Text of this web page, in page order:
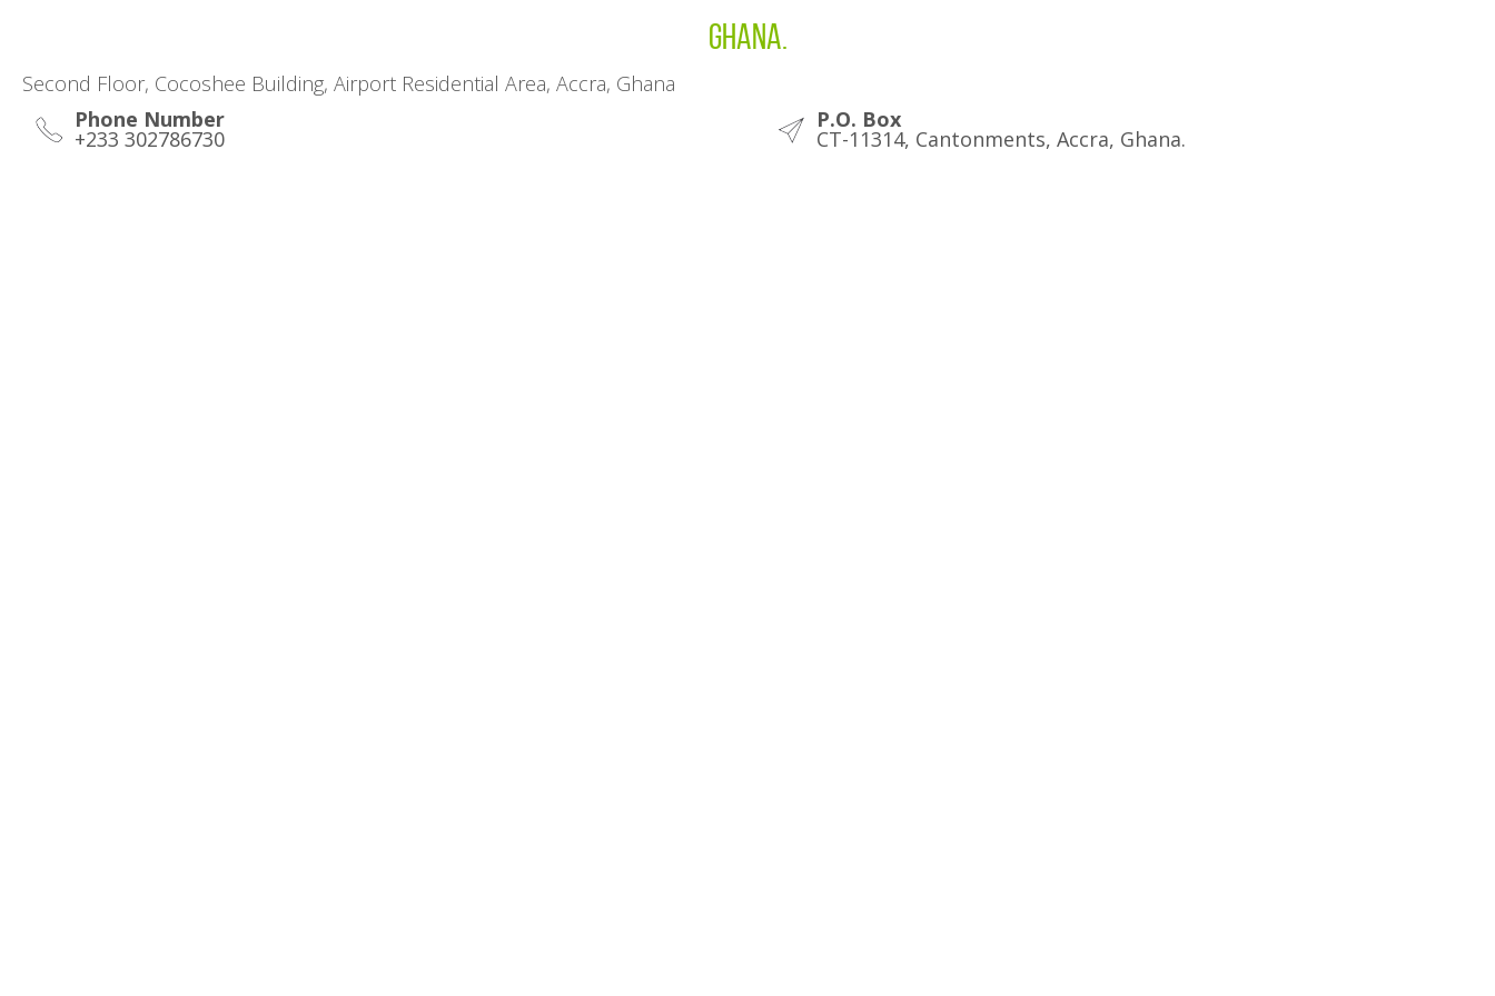
Ghana.
Second Floor, Cocoshee Building, Airport Residential Area, Accra, Ghana
Phone Number
+233 302786730
P.O. Box
CT-11314, Cantonments, Accra, Ghana.